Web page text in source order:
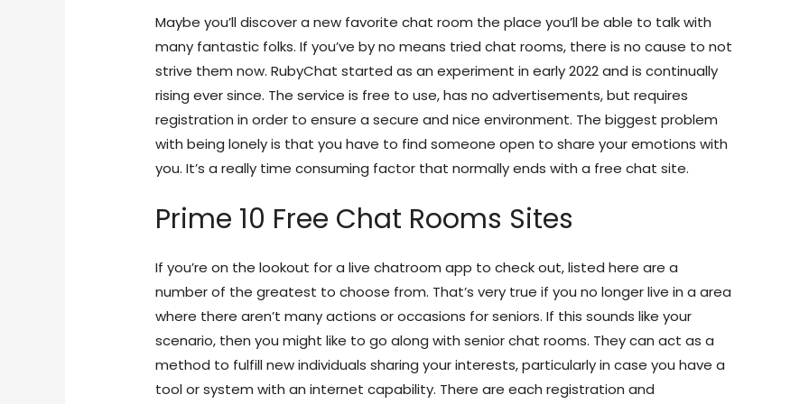
Maybe you’ll discover a new favorite chat room the place you’ll be able to talk with
many fantastic folks. If you’ve by no means tried chat rooms, there is no cause to not
strive them now. RubyChat started as an experiment in early 2022 and is continually
rising ever since. The service is free to use, has no advertisements, but requires
registration in order to ensure a secure and nice environment. The biggest problem
with being lonely is that you have to find someone open to share your emotions with
you. It’s a really time consuming factor that normally ends with a free chat site.
Prime 10 Free Chat Rooms Sites
If you’re on the lookout for a live chatroom app to check out, listed here are a
number of the greatest to choose from. That’s very true if you no longer live in a area
where there aren’t many actions or occasions for seniors. If this sounds like your
scenario, then you might like to go along with senior chat rooms. They can act as a
method to fulfill new individuals sharing your interests, particularly in case you have a
tool or system with an internet capability. There are each registration and